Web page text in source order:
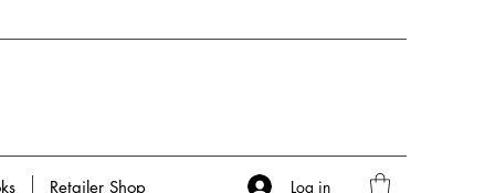
Retailer Shop Log in